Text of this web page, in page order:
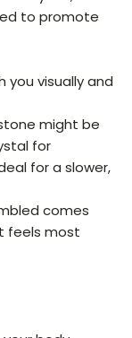
to promote
visually and
might be
for
for a slower,
comes
feels most